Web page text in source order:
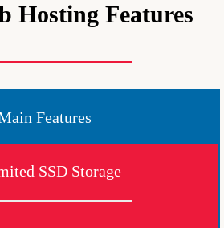
Hosting Features
Features
SSD Storage